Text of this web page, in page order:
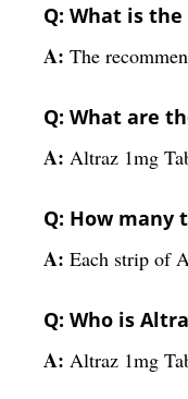
Q: What is
A: The
Q: What are
A: Altraz 1mg
Q: How many
A: Each strip of
Q: Who is
A: Altraz 1mg